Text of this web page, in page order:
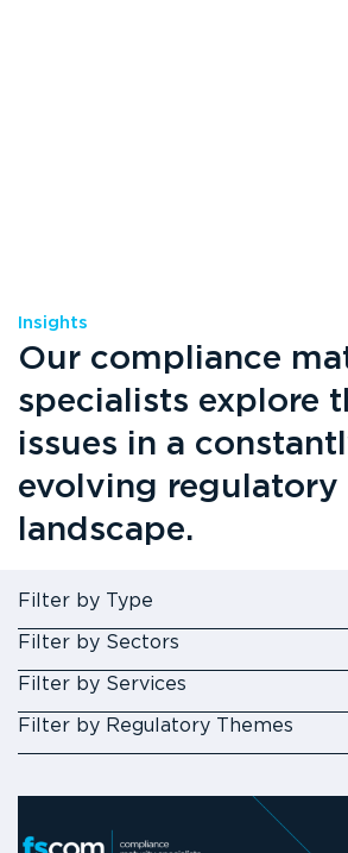
Insights
Our compliance
specialists explore
issues in a
evolving regulatory
landscape.
Filter by Type
Filter by Sectors
Filter by Services
Filter by Regulatory Themes